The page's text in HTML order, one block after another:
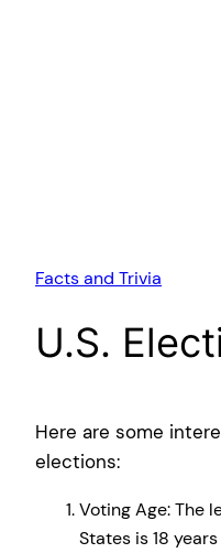
Facts and Trivia
U.S.
Here are some
elections:
Voting Age: The
States is 18